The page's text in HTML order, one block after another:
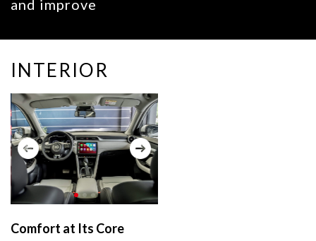
and improve
a distinctive road
presence.
INTERIOR
Comfort at Its Core